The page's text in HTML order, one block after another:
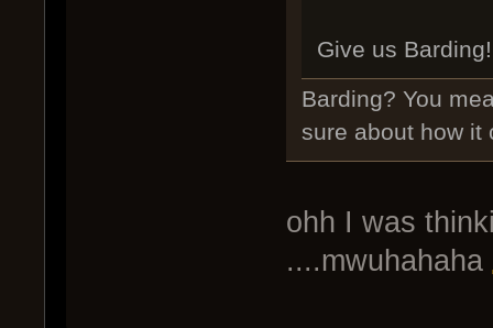
Give us Barding!
Barding? You
sure about how it
ohh I was
....mwuhahaha